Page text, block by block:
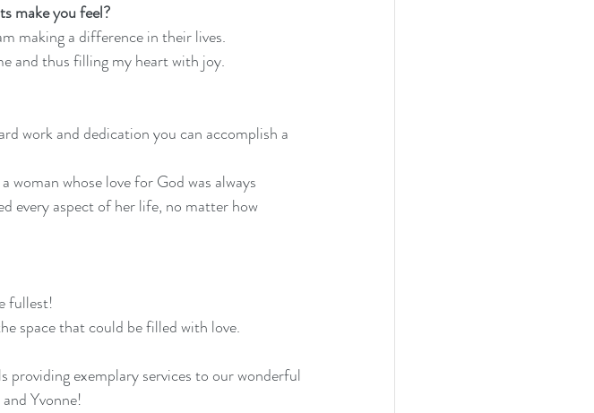
make you feel?
making a difference in their lives.
and thus filling my heart with joy.
work and dedication you can accomplish a
woman whose love for God was always
every aspect of her life, no matter how
fullest!
space that could be filled with love.
exemplary services to our wonderful
Yvonne!